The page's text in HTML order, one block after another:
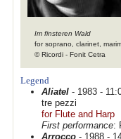
Im finsteren Wald
for soprano, clarinet,
© Ricordi - Fonit Cetra
Legend
Aliatel - 1983 -
tre pezzi
for Flute and Harp
First performance:
Arrocco - 1988 -